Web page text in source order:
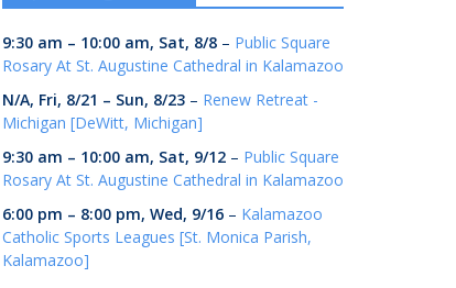
9:30 am – 10:00 am, Sat, 8/8 – Public Square
Rosary At St. Augustine Cathedral in Kalamazoo
N/A, Fri, 8/21 – Sun, 8/23 – Renew Retreat -
Michigan [DeWitt, Michigan]
9:30 am – 10:00 am, Sat, 9/12 – Public Square
Rosary At St. Augustine Cathedral in Kalamazoo
6:00 pm – 8:00 pm, Wed, 9/16 – Kalamazoo
Catholic Sports Leagues [St. Monica Parish,
Kalamazoo]